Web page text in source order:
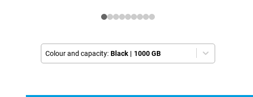
Colour and capacity: Black | 1000 GB